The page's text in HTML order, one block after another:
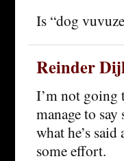
Is “dog
Reinder
I’m not going
manage to
what he’s
some effort.